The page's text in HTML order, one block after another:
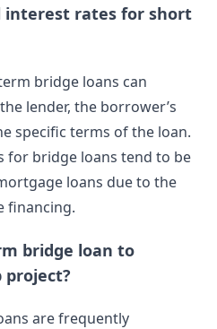
interest rates for short
bridge loans can
lender, the borrower’s
specific terms of the loan.
for bridge loans tend to be
loans due to the
financing.
bridge loan to
project?
are frequently